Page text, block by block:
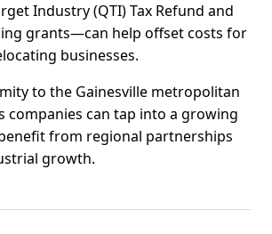
Industry (QTI) Tax Refund and
grants—can help offset costs for
businesses.
to the Gainesville metropolitan
companies can tap into a growing
from regional partnerships
growth.